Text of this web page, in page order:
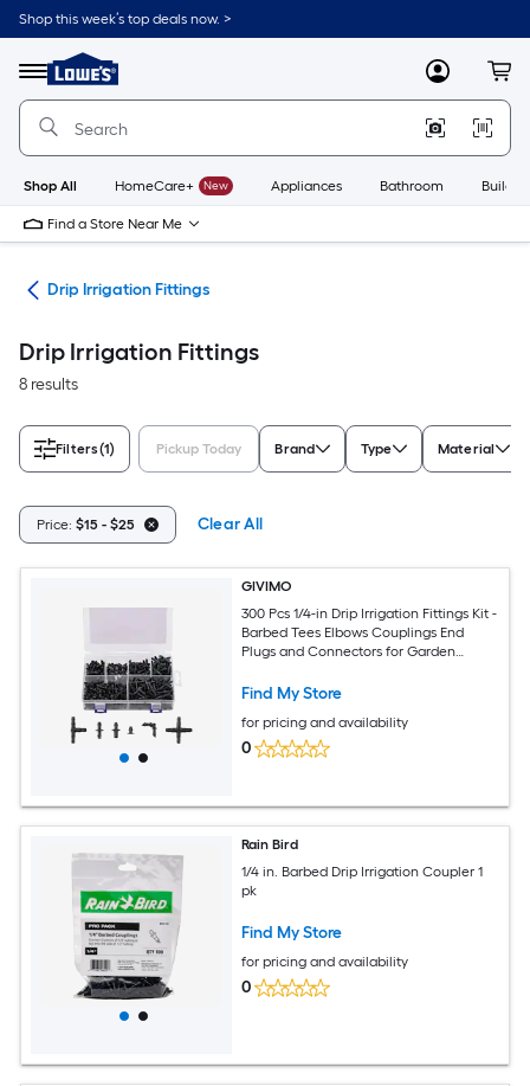
Skip
to
content
Shop this week’s top deals now. >
Menu
Link
to
Lowe's
Improvement
Home
Page
MyLowes
Shop All HomeCare+ New Appliances Bathroom
Find a Store Near Me
Drip Irrigation Fittings
Drip Irrigation Fittings
8 results
Filters(1) Pickup Today Brand Type Material
Price: $15 - $25 Clear All
GIVIMO
300 Pcs 1/4-in Drip Irrigation Fittings Kit -
Barbed Tees Elbows Couplings End
Plugs and Connectors for Garden
Find My Store
for pricing and availability
0
Rain Bird
1/4 in. Barbed Drip Irrigation Coupler 1
pk
Find My Store
for pricing and availability
0